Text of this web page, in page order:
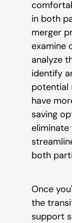
in both
merger
examine
analyze
identify
potential
have
saving
both
Once
the
support